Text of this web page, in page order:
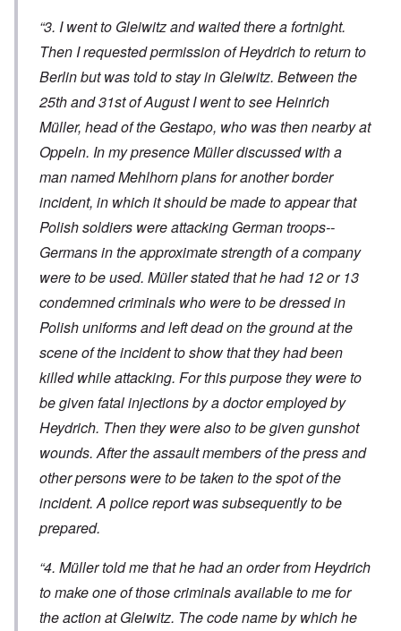
“3. I went to Gleiwitz and waited there a fortnight.
Then I requested permission of Heydrich to return to
Berlin but was told to stay in Gleiwitz. Between the
25th and 31st of August I went to see Heinrich
Müller, head of the Gestapo, who was then nearby at
Oppeln. In my presence Müller discussed with a
man named Mehlhorn plans for another border
incident, in which it should be made to appear that
Polish soldiers were attacking German troops--
Germans in the approximate strength of a company
were to be used. Müller stated that he had 12 or 13
condemned criminals who were to be dressed in
Polish uniforms and left dead on the ground at the
scene of the incident to show that they had been
killed while attacking. For this purpose they were to
be given fatal injections by a doctor employed by
Heydrich. Then they were also to be given gunshot
wounds. After the assault members of the press and
other persons were to be taken to the spot of the
incident. A police report was subsequently to be
prepared.
“4. Müller told me that he had an order from Heydrich
to make one of those criminals available to me for
the action at Gleiwitz. The code name by which he